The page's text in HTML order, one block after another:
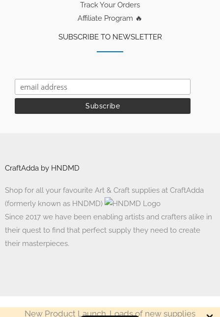
New Product Launch. Loads of new supplies
Track Your Orders
Affiliate Program 🔥
SUBSCRIBE TO NEWSLETTER
CraftAdda by HNDMD
Shop for all your favourite Art & Craft supplies at CraftAdda
(formerly known as HNDMD)
Since 2017 we have been enabling artists and crafters alike in
their quest to find that perfect supply they need to create
their masterpieces.